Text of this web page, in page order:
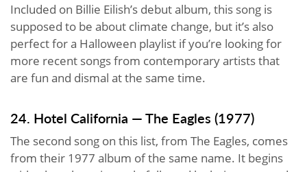
Included on Billie Eilish’s debut album, this song is
supposed to be about climate change, but it’s also
perfect for a Halloween playlist if you’re looking for
more recent songs from contemporary artists that
are fun and dismal at the same time.
24. Hotel California — The Eagles (1977)
The second song on this list, from The Eagles, comes
from their 1977 album of the same name. It begins